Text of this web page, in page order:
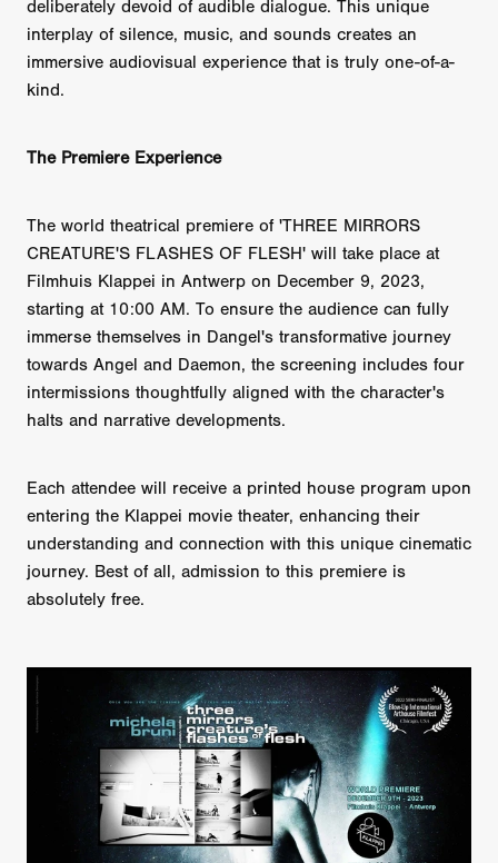
deliberately devoid of audible dialogue. This unique
interplay of silence, music, and sounds creates an
immersive audiovisual experience that is truly one-of-a-
kind.
The Premiere Experience
The world theatrical premiere of 'THREE MIRRORS
CREATURE'S FLASHES OF FLESH' will take place at
Filmhuis Klappei in Antwerp on December 9, 2023,
starting at 10:00 AM. To ensure the audience can fully
immerse themselves in Dangel's transformative journey
towards Angel and Daemon, the screening includes four
intermissions thoughtfully aligned with the character's
halts and narrative developments.
Each attendee will receive a printed house program upon
entering the Klappei movie theater, enhancing their
understanding and connection with this unique cinematic
journey. Best of all, admission to this premiere is
absolutely free.